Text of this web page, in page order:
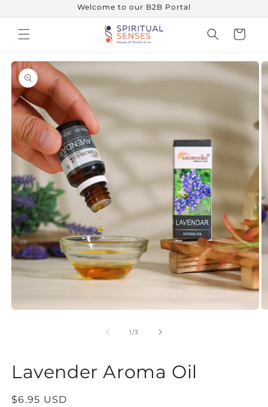
content
Welcome to our B2B Portal
Cart
Skip to
product
information
1/of
3
Lavender Aroma Oil
Regular
$6.95 USD